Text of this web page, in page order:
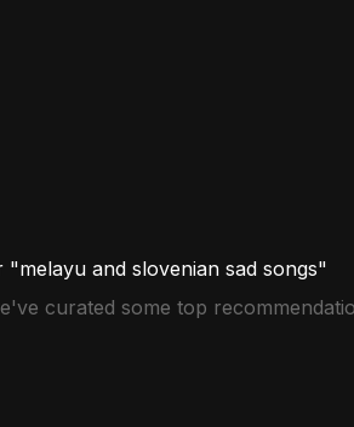
and slovenian sad songs"
curated some top